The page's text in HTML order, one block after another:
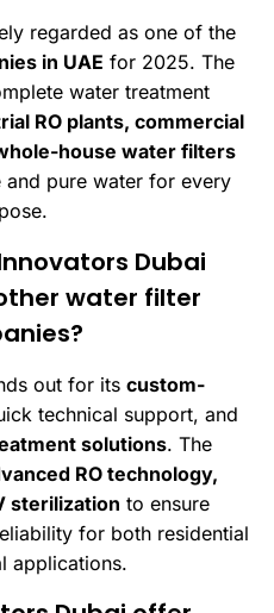
regarded as one of the
in UAE for 2025. The
water treatment
RO plants, commercial
house water filters
pure water for every
Dubai
water filter
out for its custom-
technical support, and
solutions. The
RO technology,
sterilization to ensure
for both residential
applications.